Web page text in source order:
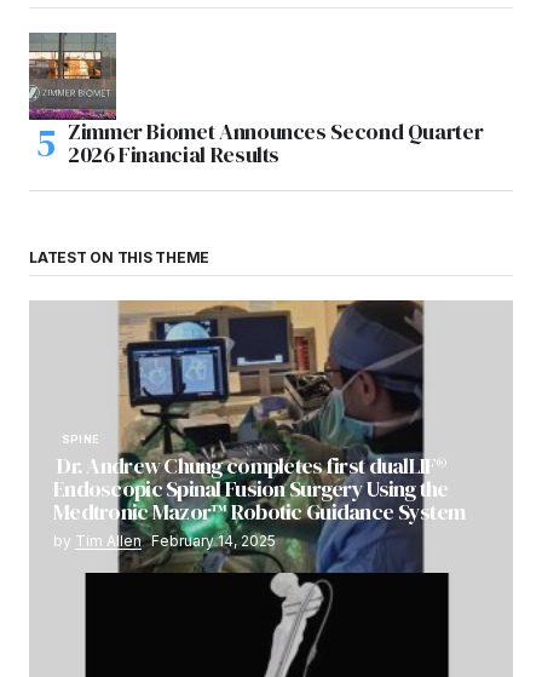
Zimmer Biomet Announces Second Quarter
2026 Financial Results
LATEST ON THIS THEME
SPINE
Dr. Andrew Chung completes first dualLIF®
Endoscopic Spinal Fusion Surgery Using the
Medtronic Mazor™ Robotic Guidance System
by Tim Allen February 14, 2025